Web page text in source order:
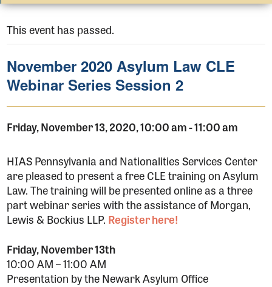
This event has passed.
November 2020 Asylum Law CLE
Webinar Series Session 2
Friday, November 13, 2020, 10:00 am-11:00 am
HIAS Pennsylvania and Nationalities Services Center
are pleased to present a free CLE training on Asylum
Law. The training will be presented online as a three
part webinar series with the assistance of Morgan,
Lewis & Bockius LLP. Register here!
Friday, November 13th
10:00 AM – 11:00 AM
Presentation by the Newark Asylum Office